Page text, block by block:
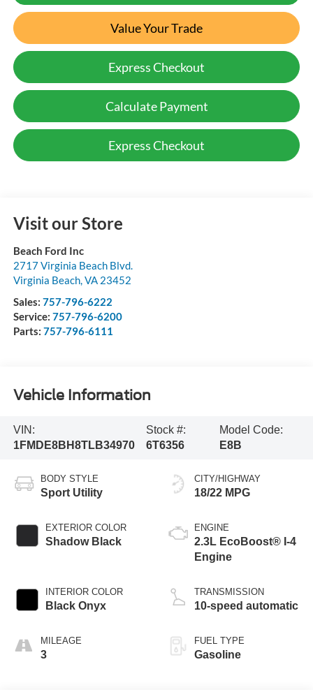
Value Your Trade
Express Checkout
Calculate Payment
Express Checkout
Visit our Store
Beach Ford Inc
2717 Virginia Beach Blvd.
Virginia Beach,VA 23452
Sales: 757-796-6222
Service: 757-796-6200
Parts: 757-796-6111
Vehicle Information
VIN:
1FMDE8BH8TLB34970
Stock #:
6T6356
Model Code:
E8B
BODY STYLE
Sport Utility
EXTERIOR COLOR
Shadow Black
INTERIOR COLOR
Black Onyx
MILEAGE
3
CITY/HIGHWAY
18/22 MPG
ENGINE
2.3L EcoBoost® I-4
Engine
TRANSMISSION
10-speed automatic
FUEL TYPE
Gasoline